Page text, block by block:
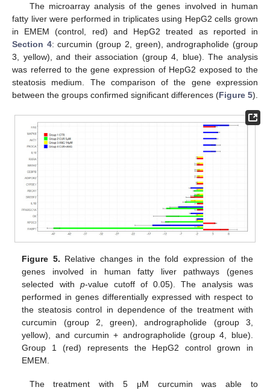
The microarray analysis of the genes involved in human
fatty liver were performed in triplicates using HepG2 cells grown
in EMEM (control, red) and HepG2 treated as reported in
Section 4: curcumin (group 2, green), andrographolide (group
3, yellow), and their association (group 4, blue). The analysis
was referred to the gene expression of HepG2 exposed to the
steatosis medium. The comparison of the gene expression
between the groups confirmed significant differences (Figure 5).
Figure 5. Relative changes in the fold expression of the
genes involved in human fatty liver pathways (genes
selected with p-value cutoff of 0.05). The analysis was
performed in genes differentially expressed with respect to
the steatosis control in dependence of the treatment with
curcumin (group 2, green), andrographolide (group 3,
yellow), and curcumin + andrographolide (group 4, blue).
Group 1 (red) represents the HepG2 control grown in
EMEM.
The treatment with 5 μM curcumin was able to